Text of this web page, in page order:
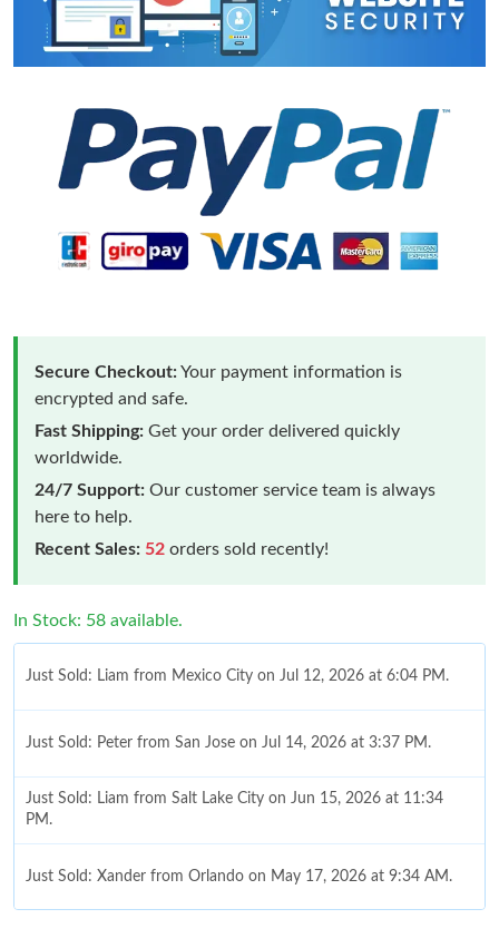
Secure Checkout:Your payment information is
encrypted and safe.
Fast Shipping: Get your order delivered quickly
worldwide.
24/7 Support: Our customer service team is always
here to help.
Recent Sales: 52 orders sold recently!
In Stock: 58 available.
Just Sold: Liam from Mexico City on Jul 12, 2026 at 6:04 PM.
Just Sold: Peter from San Jose on Jul 14, 2026 at 3:37 PM.
Just Sold: Liam from Salt Lake City on Jun 15, 2026 at 11:34
PM.
Just Sold: Xander from Orlando on May 17, 2026 at 9:34 AM.